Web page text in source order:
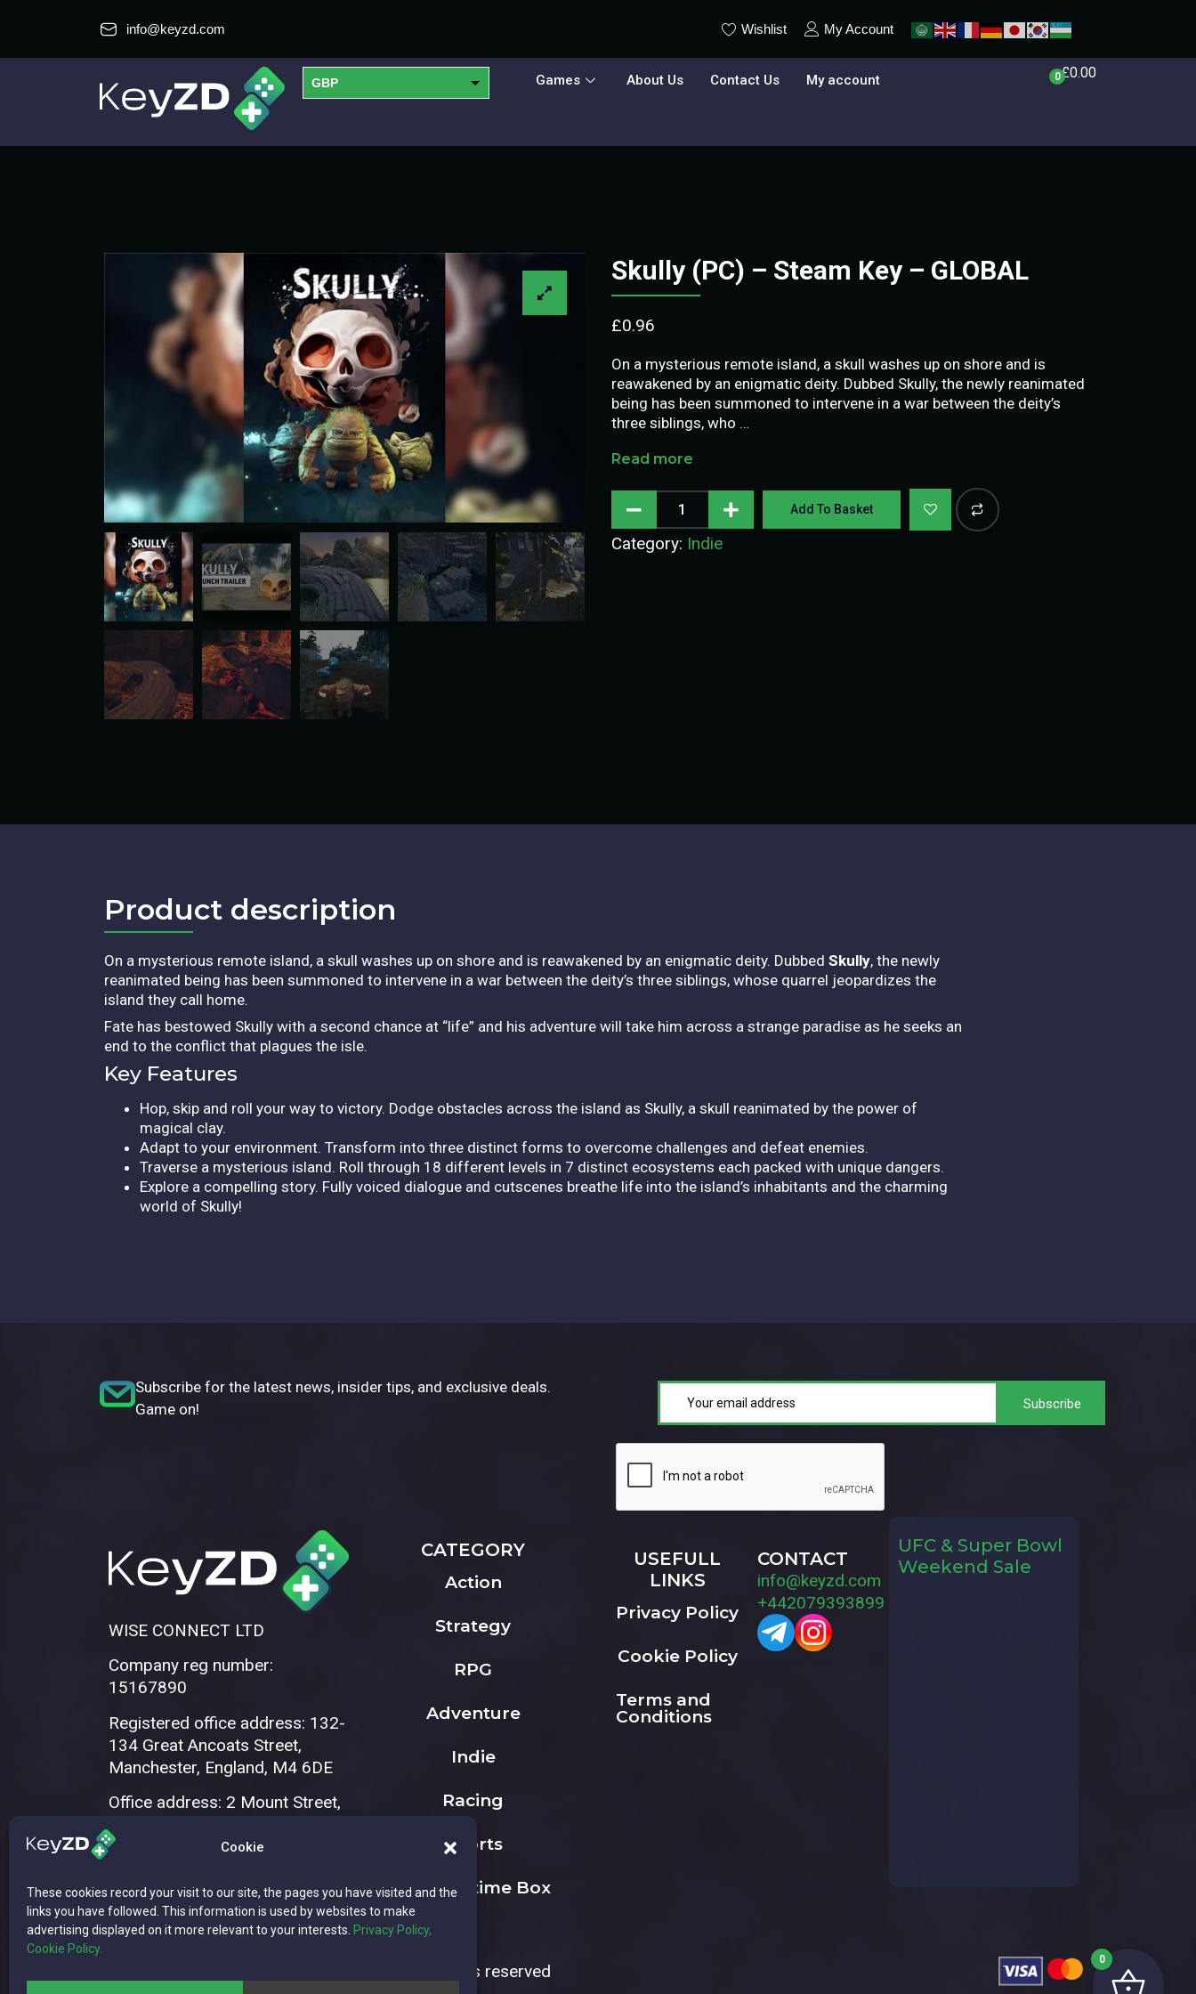
Cookie
These cookies record your visit to our site, the pages you have visited and the
links you have followed. This information is used by websites to make
advertising displayed on it more relevant to your interests. Privacy Policy,
Cookie Policy.
info@keyzd.com Wishlist My Account
GBP
EUR
Games About Us Contact Us My account 0£0.00
Skully (PC) – Steam Key – GLOBAL
£0.96
On a mysterious remote island, a skull washes up on shore and is
reawakened by an enigmatic deity. Dubbed Skully, the newly reanimated
being has been summoned to intervene in a war between the deity’s
three siblings, who …
Read more
Add To Basket
Category: Indie
Product description​
On a mysterious remote island, a skull washes up on shore and is reawakened by an enigmatic deity. Dubbed Skully, the newly
reanimated being has been summoned to intervene in a war between the deity’s three siblings, whose quarrel jeopardizes the
island they call home.
Fate has bestowed Skully with a second chance at “life” and his adventure will take him across a strange paradise as he seeks an
end to the conflict that plagues the isle.
Key Features
Hop, skip and roll your way to victory. Dodge obstacles across the island as Skully, a skull reanimated by the power of
magical clay.
Adapt to your environment. Transform into three distinct forms to overcome challenges and defeat enemies.
Traverse a mysterious island. Roll through 18 different levels in 7 distinct ecosystems each packed with unique dangers.
Explore a compelling story. Fully voiced dialogue and cutscenes breathe life into the island’s inhabitants and the charming
world of Skully!
Subscribe for the latest news, insider tips, and exclusive deals.
Game on!
WISE CONNECT LTD
Company reg number:
15167890
Registered office address: 132-
134 Great Ancoats Street,
Manchester, England, M4 6DE
Office address: 2 Mount Street,
CATEGORY
Action
Strategy
RPG
Adventure
Indie
Racing
Sports
The Playtime Box
USEFULL
LINKS
Privacy Policy
Cookie Policy
Terms and
Conditions
CONTACT
info@keyzd.com
+442079393899
UFC & Super Bowl
Weekend Sale
Copyright © 2026 WISE CONNECT LTD | All rights reserved
0